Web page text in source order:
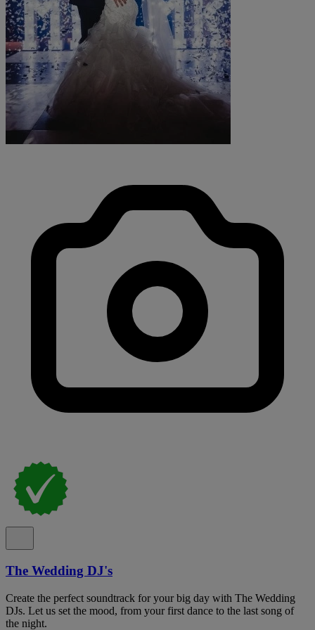
The Wedding DJ's
Create the perfect soundtrack for your big day with The Wedding
DJs. Let us set the mood, from your first dance to the last song of
the night.